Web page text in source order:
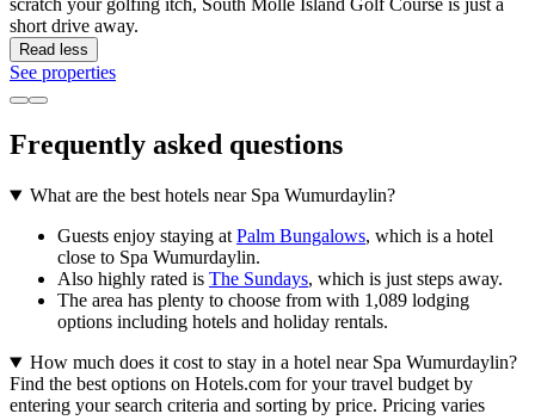
scratch your golfing itch, South Molle Island Golf Course is just a
short drive away.
Read less
See properties
Frequently asked questions
What are the best hotels near Spa Wumurdaylin?
Guests enjoy staying at Palm Bungalows, which is a hotel
close to Spa Wumurdaylin.
Also highly rated is The Sundays, which is just steps away.
The area has plenty to choose from with 1,089 lodging
options including hotels and holiday rentals.
How much does it cost to stay in a hotel near Spa Wumurdaylin?
Find the best options on Hotels.com for your travel budget by
entering your search criteria and sorting by price. Pricing varies